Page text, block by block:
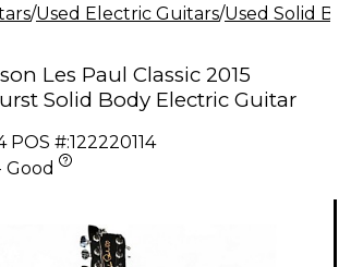
/Used Electric Guitars/Used Solid
Les Paul Classic 2015
Solid Body Electric Guitar
POS #:122220114
Good